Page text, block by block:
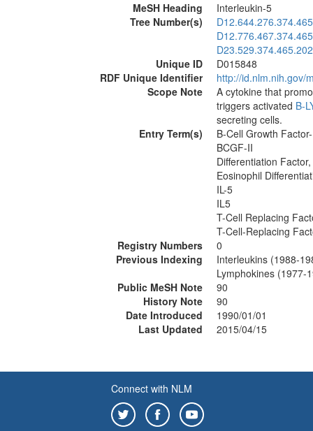
MeSH Heading
Interleukin-5
Tree Number(s)
D23.529.374.465.202
Unique ID
D015848
RDF Unique Identifier
http://id.nlm.nih.gov/
Scope Note
A cytokine that
triggers activated B-
secreting cells.
Entry Term(s)
B-Cell Growth
BCGF-II
Differentiation
Eosinophil
IL-5
IL5
T-Cell Replacing
T-Cell-Replacing
Registry Numbers
0
Previous Indexing
Interleukins (1988-
Lymphokines (1977-
Public MeSH Note
90
History Note
90
Date Introduced
1990/01/01
Last Updated
2015/04/15
Connect with NLM